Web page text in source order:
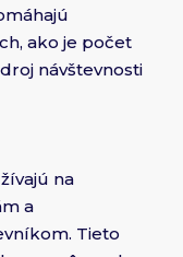
ako je počet
návštevnosti
na
a
Tieto